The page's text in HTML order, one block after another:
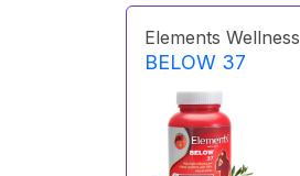
Elements Wellness
BELOW 37